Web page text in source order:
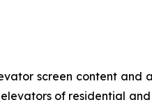
screen content and
of residential